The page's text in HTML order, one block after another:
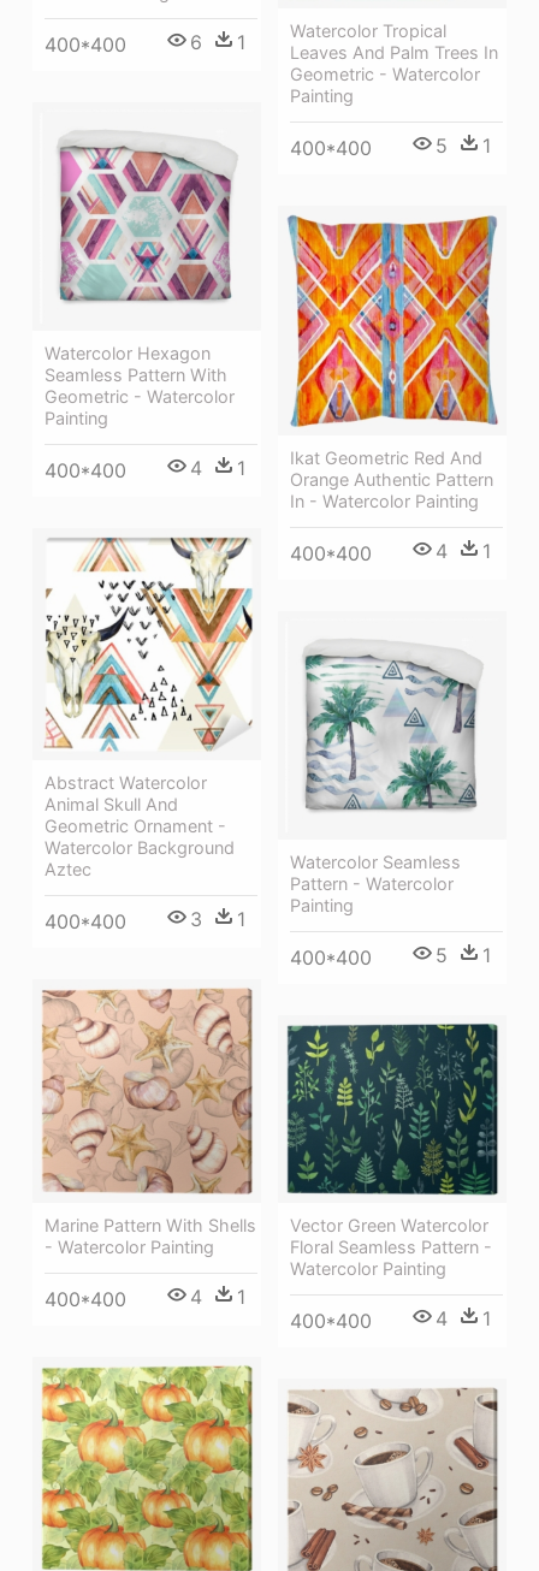
400*400 6 1
Watercolor Tropical
Leaves And Palm Trees In
Geometric - Watercolor
Painting
400*400 5 1
Watercolor Hexagon
Seamless Pattern With
Geometric - Watercolor
Painting
400*400 4 1
Ikat Geometric Red And
Orange Authentic Pattern
In - Watercolor Painting
400*400 4 1
Abstract Watercolor
Animal Skull And
Geometric Ornament -
Watercolor Background
Aztec
400*400 3 1
Watercolor Seamless
Pattern - Watercolor
Painting
400*400 5 1
Marine Pattern With Shells
- Watercolor Painting
400*400 4 1
Vector Green Watercolor
Floral Seamless Pattern -
Watercolor Painting
400*400 4 1